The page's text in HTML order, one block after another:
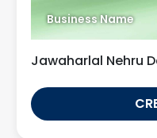
Business Name
Jawaharlal Nehru